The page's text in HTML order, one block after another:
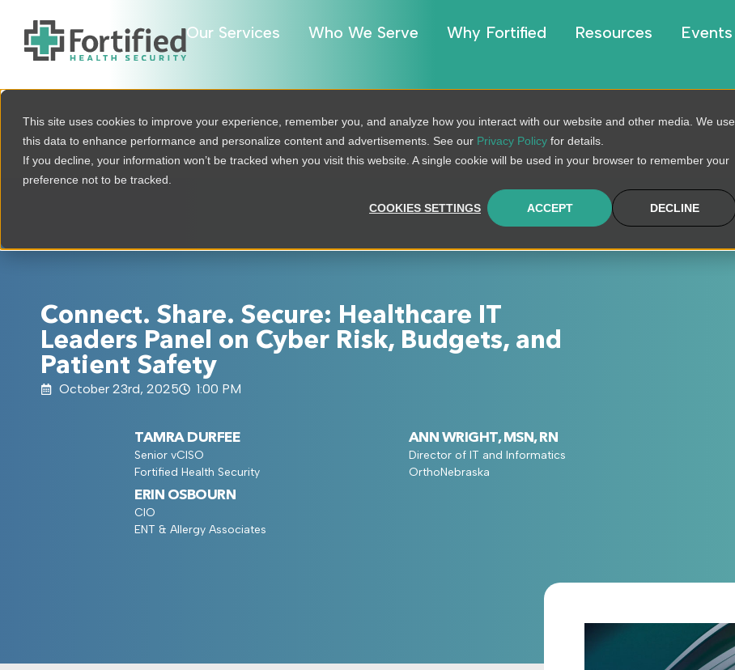
This site uses cookies to improve your experience, remember you, and analyze how you interact with our website and other media. We use
this data to enhance performance and personalize content and advertisements. See our Privacy Policy for details.
If you decline, your information won’t be tracked when you visit this website. A single cookie will be used in your browser to remember your
preference not to be tracked.
COOKIES SETTINGS ACCEPT DECLINE
Our Services Who We Serve Why Fortified Resources Events
Connect. Share. Secure: Healthcare IT
Leaders Panel on Cyber Risk, Budgets, and
Patient Safety
October 23rd, 2025 1:00 PM
TAMRA DURFEE
Senior vCISO
Fortified Health Security
ANN WRIGHT, MSN, RN
Director of IT and Informatics
OrthoNebraska
ERIN OSBOURN
CIO
ENT & Allergy Associates